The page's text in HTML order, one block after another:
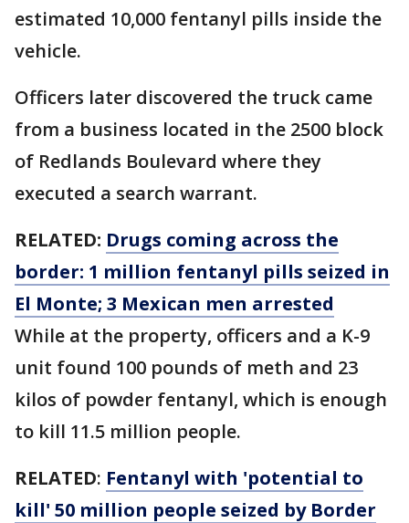
estimated 10,000 fentanyl pills inside the
vehicle.
Officers later discovered the truck came
from a business located in the 2500 block
of Redlands Boulevard where they
executed a search warrant.
RELATED: Drugs coming across the
border: 1 million fentanyl pills seized in
El Monte; 3 Mexican men arrested
While at the property, officers and a K-9
unit found 100 pounds of meth and 23
kilos of powder fentanyl, which is enough
to kill 11.5 million people.
RELATED: Fentanyl with 'potential to
kill' 50 million people seized by Border